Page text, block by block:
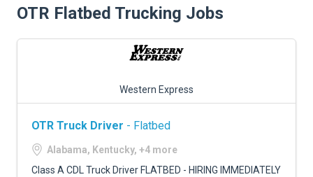
TRUCKING INSURANCE
FREIGHT FACTORING
OTR Flatbed Trucking Jobs
Western Express
OTR Truck Driver - Flatbed
Alabama, Kentucky, +4 more
Class A CDL Truck Driver FLATBED - HIRING IMMEDIATELY